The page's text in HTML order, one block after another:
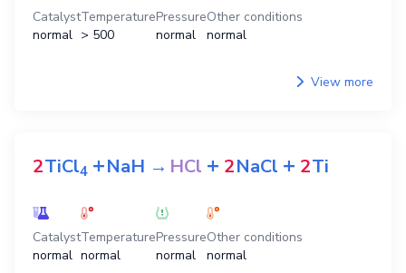
Catalyst
normal
Temperature
> 500
Pressure
normal
Other conditions
normal
View more
2TiCl4 +NaH →HCl + 2NaCl + 2Ti
Catalyst
normal
Temperature
normal
Pressure
normal
Other conditions
normal